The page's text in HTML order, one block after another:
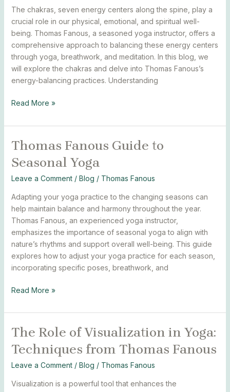
The chakras, seven energy centers along the spine, play a
crucial role in our physical, emotional, and spiritual well-
being. Thomas Fanous, a seasoned yoga instructor, offers a
comprehensive approach to balancing these energy centers
through yoga, breathwork, and meditation. In this blog, we
will explore the chakras and delve into Thomas Fanous’s
energy-balancing practices. Understanding
Read More »
Thomas Fanous Guide to
Seasonal Yoga
Leave a Comment / Blog / Thomas Fanous
Adapting your yoga practice to the changing seasons can
help maintain balance and harmony throughout the year.
Thomas Fanous, an experienced yoga instructor,
emphasizes the importance of seasonal yoga to align with
nature’s rhythms and support overall well-being. This guide
explores how to adjust your yoga practice for each season,
incorporating specific poses, breathwork, and
Thomas
Guide
to
Yoga
Read More »
The Role of Visualization in Yoga:
Techniques from Thomas Fanous
Leave a Comment / Blog / Thomas Fanous
Visualization is a powerful tool that enhances the
The
of
Visualization
Yoga: